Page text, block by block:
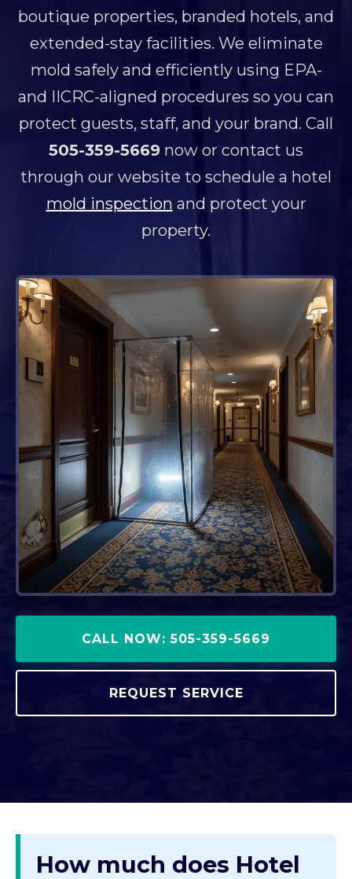
boutique properties, branded hotels, and
extended-stay facilities. We eliminate
mold safely and efficiently using EPA-
and IICRC-aligned procedures so you can
protect guests, staff, and your brand. Call
505-359-5669 now or contact us
through our website to schedule a hotel
mold inspection and protect your
property.
CALL NOW: 505-359-5669
REQUEST SERVICE
How much does Hotel